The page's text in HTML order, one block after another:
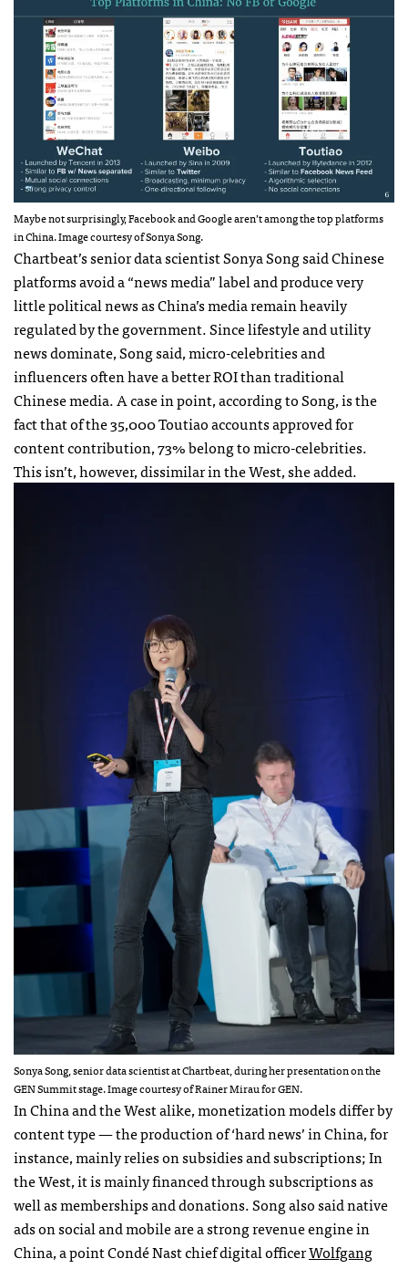
Maybe not surprisingly, Facebook and Google aren’t among the top platforms
in China. Image courtesy of Sonya Song.
Chartbeat’s senior data scientist Sonya Song said Chinese
platforms avoid a “news media” label and produce very
little political news as China’s media remain heavily
regulated by the government. Since lifestyle and utility
news dominate, Song said, micro-celebrities and
influencers often have a better ROI than traditional
Chinese media. A case in point, according to Song, is the
fact that of the 35,000 Toutiao accounts approved for
content contribution, 73% belong to micro-celebrities.
This isn’t, however, dissimilar in the West, she added.
Sonya Song, senior data scientist at Chartbeat, during her presentation on the
GEN Summit stage. Image courtesy of Rainer Mirau for GEN.
In China and the West alike, monetization models differ by
content type — the production of ‘hard news’ in China, for
instance, mainly relies on subsidies and subscriptions; In
the West, it is mainly financed through subscriptions as
well as memberships and donations. Song also said native
ads on social and mobile are a strong revenue engine in
China, a point Condé Nast chief digital officerWolfgang